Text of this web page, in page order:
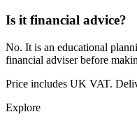
Is it financial advice?
No. It is an educational
financial adviser before
Price includes UK VAT.
Explore